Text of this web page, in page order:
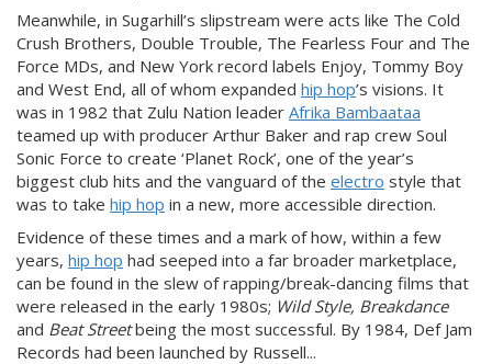
Meanwhile, in Sugarhill’s slipstream were acts like The Cold
Crush Brothers, Double Trouble, The Fearless Four and The
Force MDs, and New York record labels Enjoy, Tommy Boy
and West End, all of whom expanded hip hop’s visions. It
was in 1982 that Zulu Nation leader Afrika Bambaataa
teamed up with producer Arthur Baker and rap crew Soul
Sonic Force to create ‘Planet Rock’, one of the year’s
biggest club hits and the vanguard of the electro style that
was to take hip hop in a new, more accessible direction.
Evidence of these times and a mark of how, within a few
years, hip hop had seeped into a far broader marketplace,
can be found in the slew of rapping/break-dancing films that
were released in the early 1980s; Wild Style, Breakdance
and Beat Streetbeing the most successful. By 1984, Def Jam
Records had been launched by Russell...